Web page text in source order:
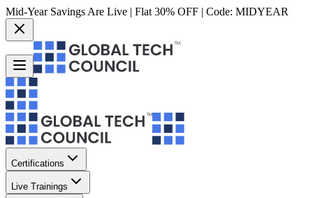
Mid-Year Savings Are Live | Flat 30% OFF | Code: MIDYEAR
Certifications
Live Trainings